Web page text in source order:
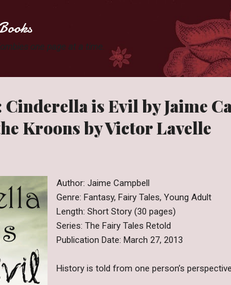
one page at a time.
is Evil by Jaime
Kroons by Victor Lavelle
Author: Jaime Campbell
Genre: Fantasy, Fairy Tales, Young Adult
Length: Short Story (30 pages)
Series: The Fairy Tales Retold
Publication Date: March 27, 2013
History is told from one person’s